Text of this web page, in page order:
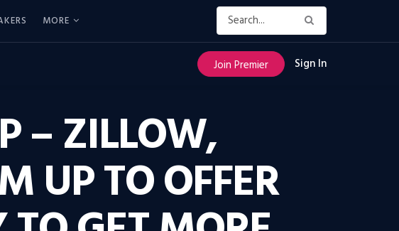
MORE
Join Premier Sign In
– ZILLOW,
UP TO OFFER